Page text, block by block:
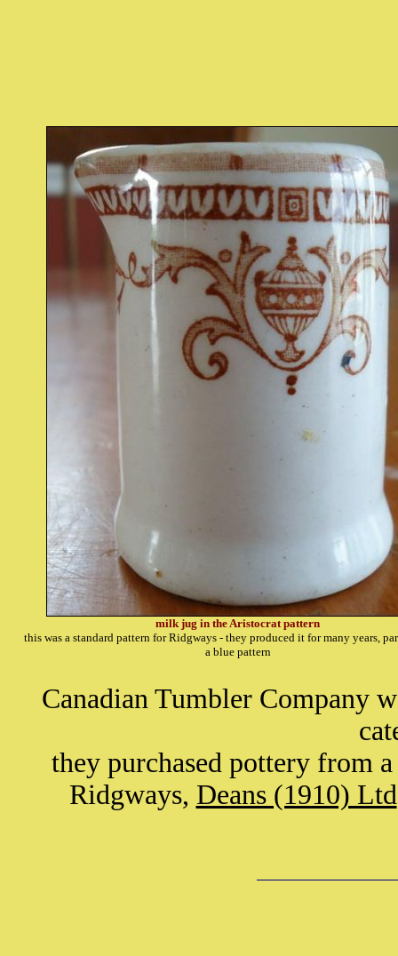
milk jug in the Aristocrat pattern
this was a standard pattern for Ridgways - they produced it for many years,
a blue pattern
Canadian Tumbler Company
they purchased pottery from
Ridgways, Deans (1910) Ltd